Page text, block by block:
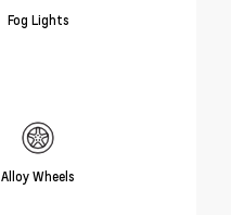
Fog Lights
Alloy Wheels